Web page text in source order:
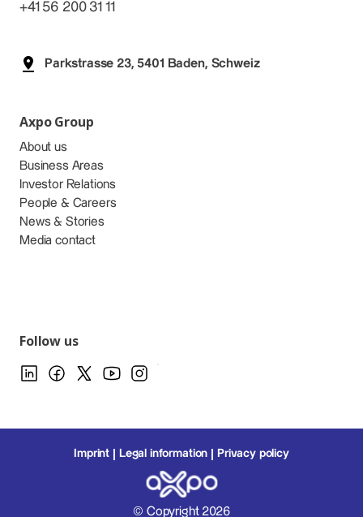
+41 56 200 31 11
Parkstrasse 23, 5401 Baden, Schweiz
Axpo Group
About us
Business Areas
Investor Relations
People & Careers
News & Stories
Media contact
Follow us
Imprint Legal information Privacy policy
© Copyright 2026